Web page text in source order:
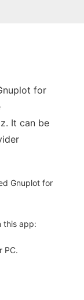
for
It can be
Gnuplot for
this app:
PC.